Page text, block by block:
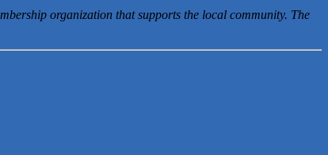
organization thatsupports the local community. The